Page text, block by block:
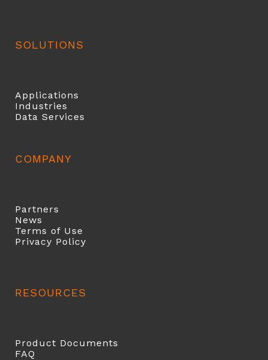
SOLUTIONS
Applications
Industries
Data Services
COMPANY
Partners
News
Terms of Use
Privacy Policy
RESOURCES
Product Documents
FAQ